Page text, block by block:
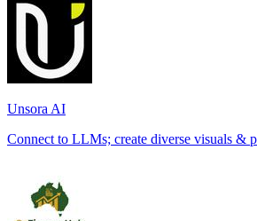
Unsora AI
Connect to LLMs; create diverse visuals &